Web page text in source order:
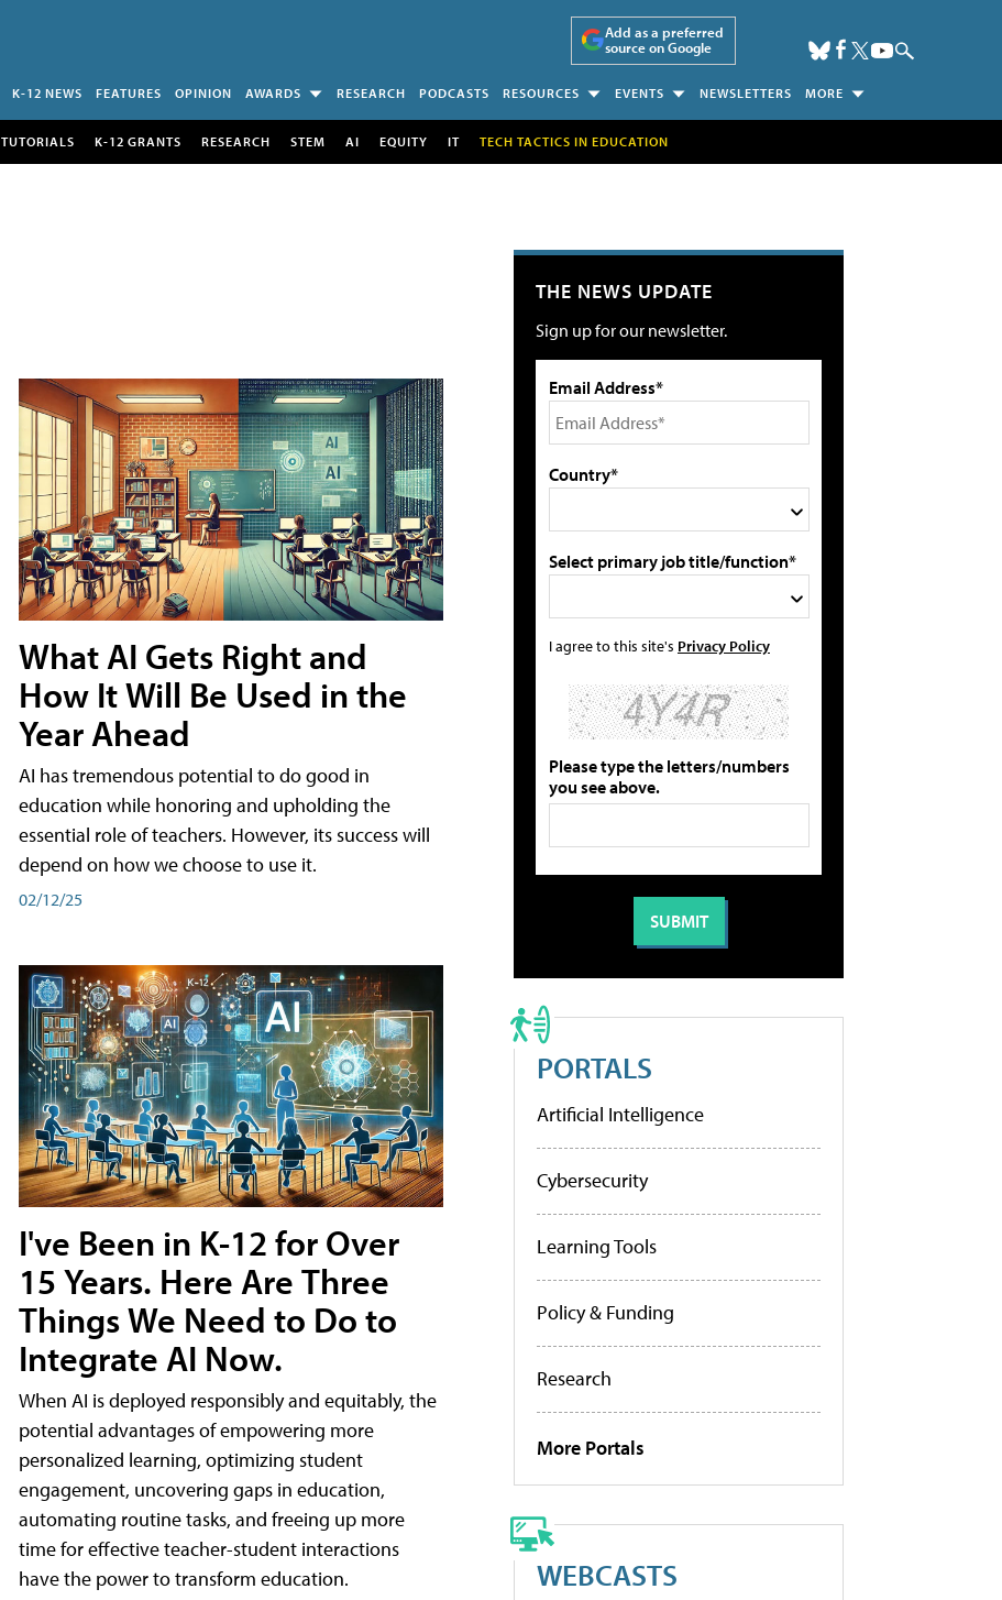
Add as a preferred
source on Google
K-12 NEWS FEATURES OPINION AWARDS RESEARCH PODCASTS RESOURCES EVENTS NEWSLETTERS MORE
TUTORIALS K-12 GRANTS RESEARCH STEM AI EQUITY IT TECH TACTICS IN EDUCATION
What AI Gets Right and
How It Will Be Used in the
Year Ahead
AI has tremendous potential to do good in
education while honoring and upholding the
essential role of teachers. However, its success will
depend on how we choose to use it.
02/12/25
I've Been in K-12 for Over
15 Years. Here Are Three
Things We Need to Do to
Integrate AI Now.
When AI is deployed responsibly and equitably, the
potential advantages of empowering more
personalized learning, optimizing student
engagement, uncovering gaps in education,
automating routine tasks, and freeing up more
time for effective teacher-student interactions
have the power to transform education.
THE NEWS UPDATE
Sign up for our newsletter.
Email Address*
Country*
Select primary job title/function*
I agree to this site's Privacy Policy
Please type the letters/numbers
you see above.
PORTALS
Artificial Intelligence
Cybersecurity
Learning Tools
Policy & Funding
Research
More Portals
WEBCASTS